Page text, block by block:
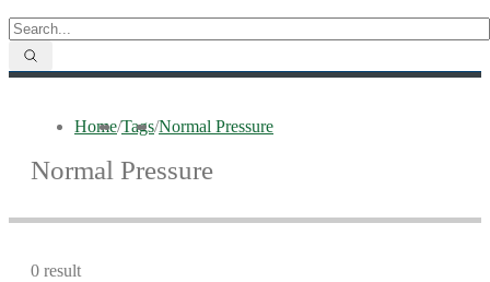
Home/Tags/Normal Pressure
Normal Pressure
0 result